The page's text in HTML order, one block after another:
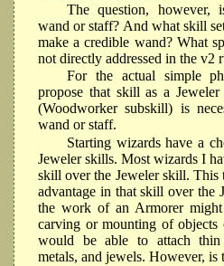
The question,
wand or staff? And what skill
make a credible wand? What
not directly addressed in the v2
For the actual simple
propose that skill as a
(Woodworker subskill) is
wand or staff.
Starting wizards have a
Jeweler skills. Most wizards I
skill over the Jeweler skill. This
advantage in that skill over the
the work of an Armorer
carving or mounting of objects
would be able to attach thin
metals, and jewels. However, is